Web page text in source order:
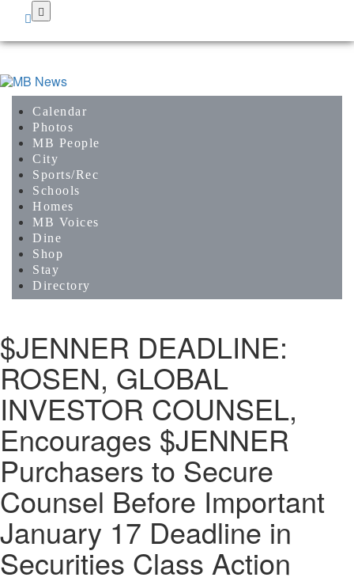
$JENNER DEADLINE:
ROSEN, GLOBAL
INVESTOR COUNSEL,
Encourages $JENNER
Purchasers to Secure
Counsel Before Important
January 17 Deadline in
Securities Class Action
main
Calendar
Photos
MB People
City
Sports/Rec
Schools
Homes
MB Voices
Dine
Shop
Stay
Directory